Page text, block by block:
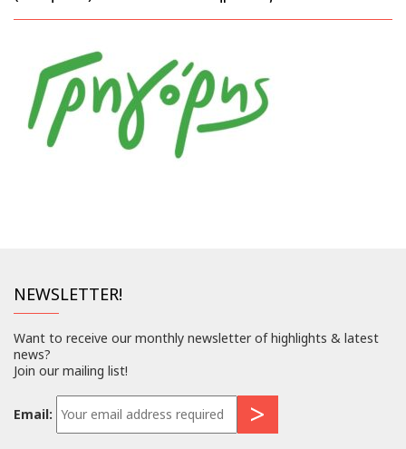
NEWSLETTER!
Want to receive our monthly newsletter of highlights & latest
news?
Join our mailing list!
Email: